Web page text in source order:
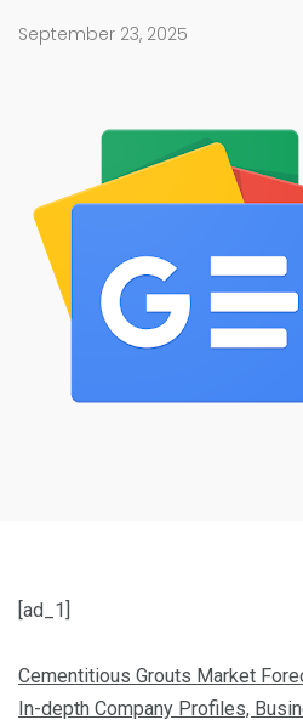
September 23, 2025
[ad_1]
Cementitious Grouts Market
In-depth Company Profiles,